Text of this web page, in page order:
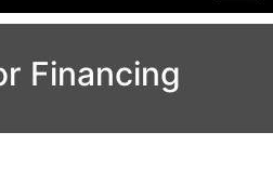
Financing